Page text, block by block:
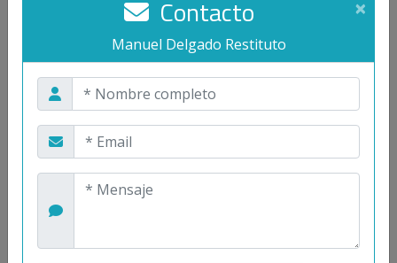
power to the antenna with a total efficiency of ×
Contacto
Manuel Delgado Restituto
Contacto
Manuel Delgado Restituto
Palabras clave
Biomedical Circuits and Systems